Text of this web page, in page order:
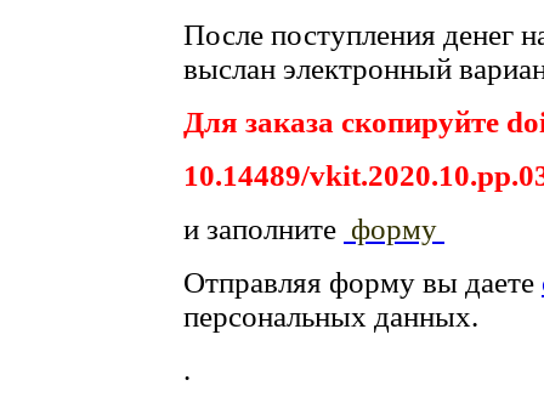
После поступления денег
выслан электронный
Для заказа скопируйте
10.14489/
и заполните форму
Отправляя форму вы даете
персональных данных.
.